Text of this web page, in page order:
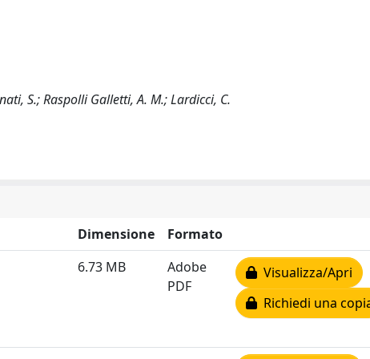
S.; Raspolli Galletti, A. M.; Lardicci, C.
Dimensione
Formato
6.73 MB
Adobe
PDF
Visualizza/Apri
Richiedi una